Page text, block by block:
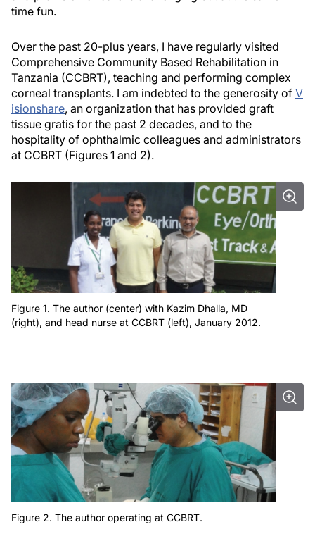
time fun.
Over the past 20-plus years, I have regularly visited
Comprehensive Community Based Rehabilitation in
Tanzania (CCBRT), teaching and performing complex
corneal transplants. I am indebted to the generosity of V
isionshare, an organization that has provided graft
tissue gratis for the past 2 decades, and to the
hospitality of ophthalmic colleagues and administrators
at CCBRT (Figures 1 and 2).
Figure 1. The author (center) with Kazim Dhalla, MD
(right), and head nurse at CCBRT (left), January 2012.
Figure 2. The author operating at CCBRT.